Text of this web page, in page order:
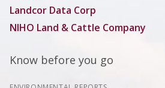
Landcor Data Corp
NIHO Land & Cattle Company
Know before you go